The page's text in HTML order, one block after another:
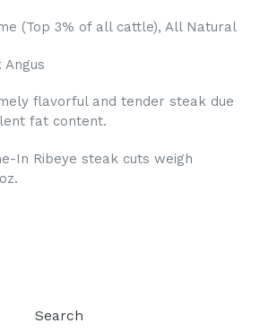
(Top 3% of all cattle), All Natural
Angus
flavorful and tender steak due
fat content.
In Ribeye steak cuts weigh
Search